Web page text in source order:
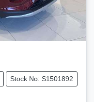
Stock No: S1501892